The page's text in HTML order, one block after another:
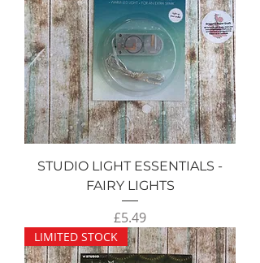
STUDIO LIGHT ESSENTIALS -
FAIRY LIGHTS
Price
£5.49
LIMITED STOCK